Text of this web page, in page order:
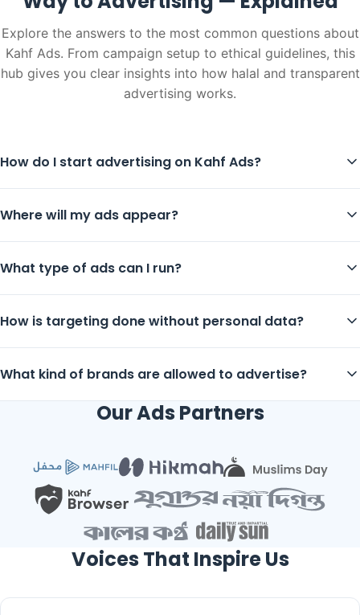
Explore the answers to the most common questions about
Kahf Ads. From campaign setup to ethical guidelines, this
hub gives you clear insights into how halal and transparent
advertising works.
How do I start advertising on Kahf Ads?
Where will my ads appear?
What type of ads can I run?
How is targeting done without personal data?
What kind of brands are allowed to advertise?
Our Ads Partners
Voices That Inspire Us